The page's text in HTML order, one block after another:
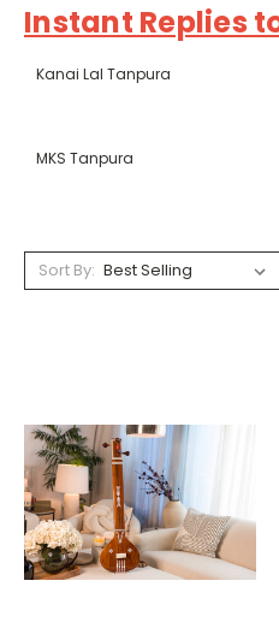
Instant Replies
Kanai Lal Tanpura
MKS Tanpura
Sort By: